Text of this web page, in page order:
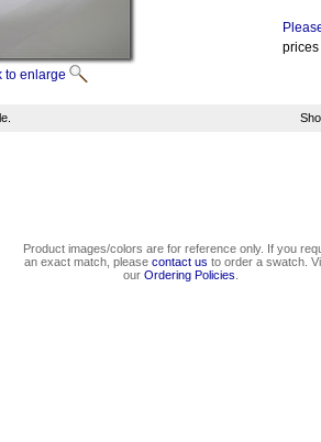
to enlarge
Product images/colors are for reference only. If you
an exact match, please contact us to order a swatch.
our Ordering Policies